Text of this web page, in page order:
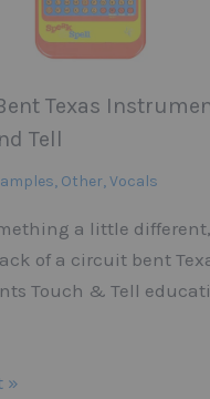
Texas
Tell
, Other,Vocals
a little
of a circuit bent
Touch & Tell
»